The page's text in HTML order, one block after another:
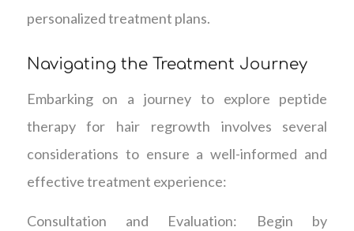
personalized treatment plans.
Navigating the Treatment Journey
Embarking on a journey to explore peptide
therapy for hair regrowth involves several
considerations to ensure a well-informed and
effective treatment experience:
Consultation and Evaluation: Begin by